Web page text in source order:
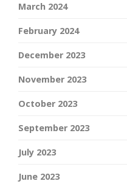
March 2024
February 2024
December 2023
November 2023
October 2023
September 2023
July 2023
June 2023